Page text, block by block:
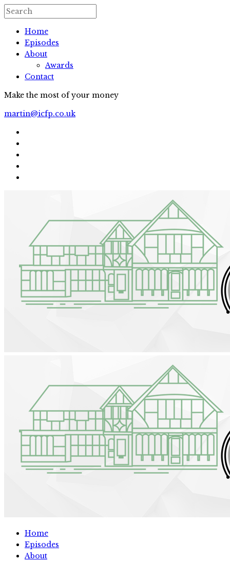
Home
Episodes
About
Awards
Contact
Make the most of your money
martin@icfp.co.uk
Home
Episodes
About